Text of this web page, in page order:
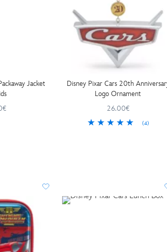
Jacket
Disney Pixar Cars 20th
Logo Ornament
26.00€
(4)